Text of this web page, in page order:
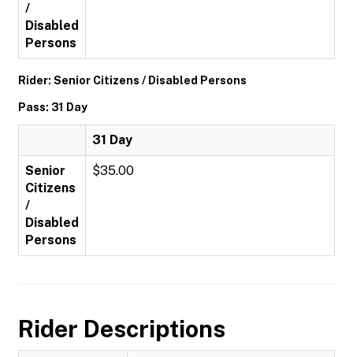
/
Disabled
Persons
Rider: Senior Citizens / Disabled Persons
Pass: 31 Day
31 Day
Senior
Citizens
/
Disabled
Persons
$35.00
Rider Descriptions